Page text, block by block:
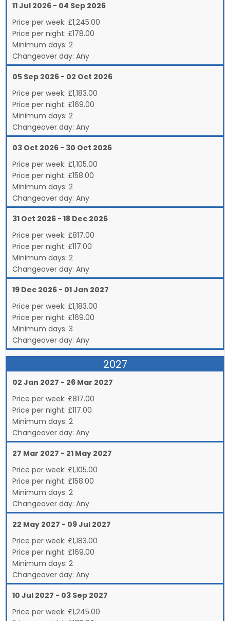
11 Jul 2026 - 04 Sep 2026
Price per week: £1,245.00
Price per night: £178.00
Minimum days: 2
Changeover day: Any
05 Sep 2026 - 02 Oct 2026
Price per week: £1,183.00
Price per night: £169.00
Minimum days: 2
Changeover day: Any
03 Oct 2026 - 30 Oct 2026
Price per week: £1,105.00
Price per night: £158.00
Minimum days: 2
Changeover day: Any
31 Oct 2026 - 18 Dec 2026
Price per week: £817.00
Price per night: £117.00
Minimum days: 2
Changeover day: Any
19 Dec 2026 - 01 Jan 2027
Price per week: £1,183.00
Price per night: £169.00
Minimum days: 3
Changeover day: Any
2027
02 Jan 2027 - 26 Mar 2027
Price per week: £817.00
Price per night: £117.00
Minimum days: 2
Changeover day: Any
27 Mar 2027 - 21 May 2027
Price per week: £1,105.00
Price per night: £158.00
Minimum days: 2
Changeover day: Any
22 May 2027 - 09 Jul 2027
Price per week: £1,183.00
Price per night: £169.00
Minimum days: 2
Changeover day: Any
10 Jul 2027 - 03 Sep 2027
Price per week: £1,245.00